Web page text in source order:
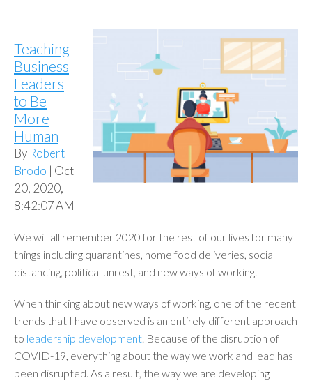
Teaching
Business
Leaders
to Be
More
Human
By Robert
Brodo | Oct
20, 2020,
8:42:07 AM
We will all remember 2020 for the rest of our lives for many
things including quarantines, home food deliveries, social
distancing, political unrest, and new ways of working.
When thinking about new ways of working, one of the recent
trends that I have observed is an entirely different approach
to leadership development. Because of the disruption of
COVID-19, everything about the way we work and lead has
been disrupted. As a result, the way we are developing